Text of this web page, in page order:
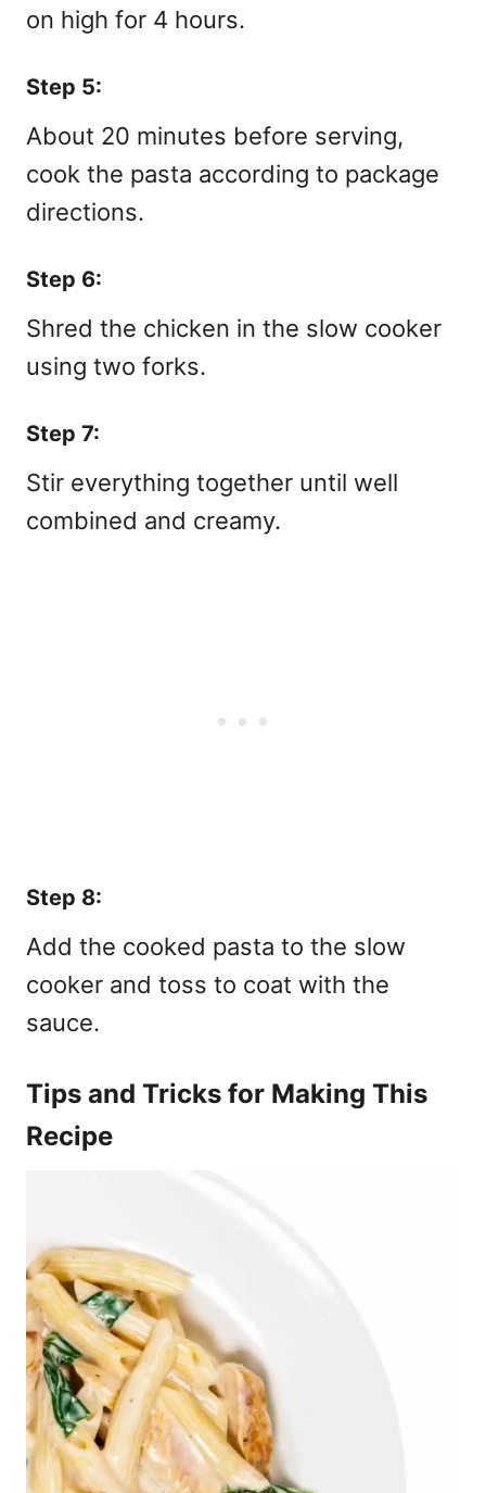
on high for 4 hours.
Step 5:
About 20 minutes before serving,
cook the pasta according to package
directions.
Step 6:
Shred the chicken in the slow cooker
using two forks.
Step 7:
Stir everything together until well
combined and creamy.
Step 8:
Add the cooked pasta to the slow
cooker and toss to coat with the
sauce.
Tips and Tricks for Making This
Recipe